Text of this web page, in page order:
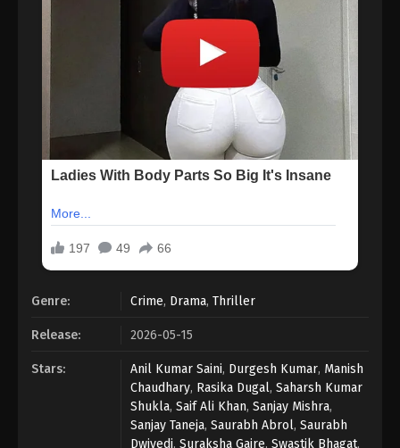
Genre: Crime, Drama, Thriller
Release: 2026-05-15
Stars: Anil Kumar Saini, Durgesh Kumar, Manish
Chaudhary, Rasika Dugal, Saharsh Kumar
Shukla, Saif Ali Khan, Sanjay Mishra,
Sanjay Taneja, Saurabh Abrol, Saurabh
Dwivedi, Suraksha Gaire, Swastik Bhagat,